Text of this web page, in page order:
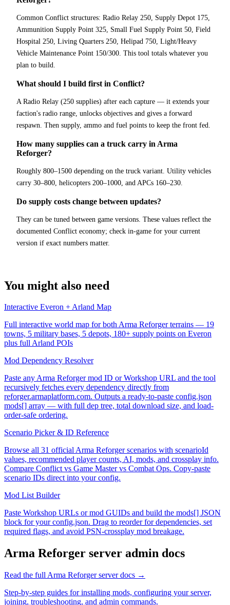
Common Conflict structures: Radio Relay 250, Supply Depot 175,
Ammunition Supply Point 325, Small Fuel Supply Point 50, Field
Hospital 250, Living Quarters 250, Helipad 750, Light/Heavy
Vehicle Maintenance Point 150/300. This tool totals whatever you
plan to build.
What should I build first in Conflict?
A Radio Relay (250 supplies) after each capture — it extends your
faction's radio range, unlocks objectives and gives a forward
respawn. Then supply, ammo and fuel points to keep the front fed.
How many supplies can a truck carry in Arma
Reforger?
Roughly 800–1500 depending on the truck variant. Utility vehicles
carry 30–800, helicopters 200–1000, and APCs 160–230.
Do supply costs change between updates?
They can be tuned between game versions. These values reflect the
documented Conflict economy; check in-game for your current
version if exact numbers matter.
You might also need
Interactive Everon + Arland Map
Full interactive world map for both Arma Reforger terrains — 19
towns, 5 military bases, 5 depots, 180+ supply points on Everon
plus full Arland POIs
Mod Dependency Resolver
Paste any Arma Reforger mod ID or Workshop URL and the tool
recursively fetches every dependency directly from
reforger.armaplatform.com. Outputs a ready-to-paste config.json
mods[] array — with full dep tree, total download size, and load-
order-safe ordering.
Scenario Picker & ID Reference
Browse all 31 official Arma Reforger scenarios with scenarioId
values, recommended player counts, AI, mods, and crossplay info.
Compare Conflict vs Game Master vs Combat Ops. Copy-paste
scenario IDs direct into your config.
Mod List Builder
Paste Workshop URLs or mod GUIDs and build the mods[] JSON
block for your config.json. Drag to reorder for dependencies, set
required flags, and avoid PSN-crossplay mod breakage.
Arma Reforger server admin docs
Read the full Arma Reforgerserver docs →
Step-by-step guides for installing mods, configuring your server,
joining, troubleshooting, and admin commands.